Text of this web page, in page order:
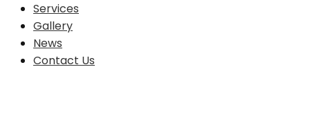
Services
Gallery
News
Contact Us